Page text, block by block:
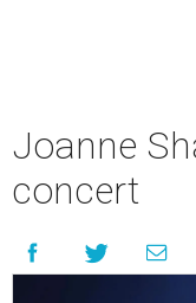
Joanne
concert